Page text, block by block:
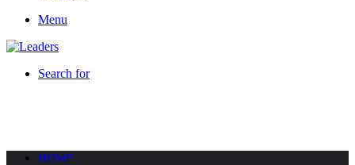
Menu
Search for
HOME